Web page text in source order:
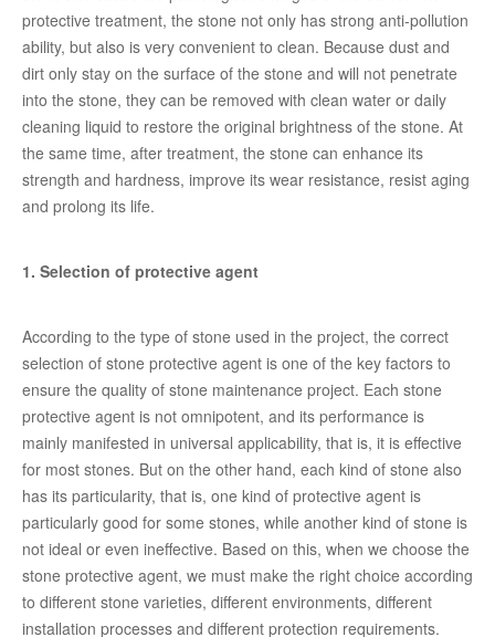
protective treatment, the stone not only has strong anti-pollution
ability, but also is very convenient to clean. Because dust and
dirt only stay on the surface of the stone and will not penetrate
into the stone, they can be removed with clean water or daily
cleaning liquid to restore the original brightness of the stone. At
the same time, after treatment, the stone can enhance its
strength and hardness, improve its wear resistance, resist aging
and prolong its life.
1. Selection of protective agent
According to the type of stone used in the project, the correct
selection of stone protective agent is one of the key factors to
ensure the quality of stone maintenance project. Each stone
protective agent is not omnipotent, and its performance is
mainly manifested in universal applicability, that is, it is effective
for most stones. But on the other hand, each kind of stone also
has its particularity, that is, one kind of protective agent is
particularly good for some stones, while another kind of stone is
not ideal or even ineffective. Based on this, when we choose the
stone protective agent, we must make the right choice according
to different stone varieties, different environments, different
installation processes and different protection requirements.